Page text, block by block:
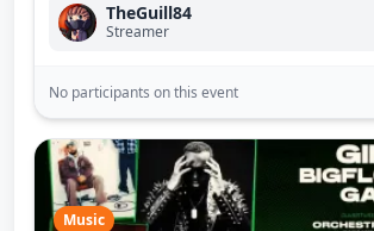
TheGuill84
Streamer
No participants on this event
Music